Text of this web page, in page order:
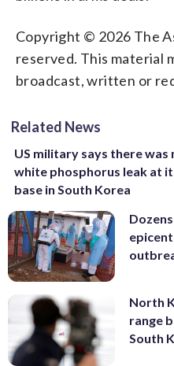
Copyright © 2026 The
reserved. This material
broadcast, written or
Related News
US military says there was
white phosphorus leak at
base in South Korea
North
range
South